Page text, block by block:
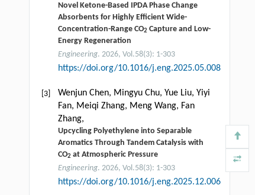
Novel Ketone-Based IPDA Phase Change
Absorbents for Highly Efficient Wide-
Concentration-Range CO2 Capture and Low-
Energy Regeneration
Engineering. 2026, Vol.58(3): 1-303
https://doi.org/10.1016/j.eng.2025.05.008
[3]
Wenjun Chen, Mingyu Chu, Yue Liu, Yiyi
Fan, Meiqi Zhang, Meng Wang, Fan
Zhang,
Upcycling Polyethylene into Separable
Aromatics Through Tandem Catalysis with
CO2 at Atmospheric Pressure
Engineering. 2026, Vol.58(3): 1-303
https://doi.org/10.1016/j.eng.2025.12.006